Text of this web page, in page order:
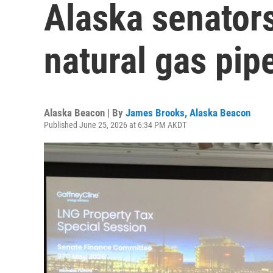
Alaska
natural gas
Alaska Beacon | By James Brooks, Alaska Beacon
Published June 25, 2026 at 6:34 PM AKDT